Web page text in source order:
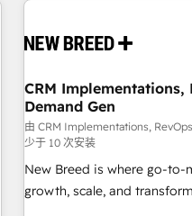
CRM Implementations,
Demand Gen
由 CRM Implementations,
少于 10 次安装
New Breed is where go-
growth, scale, and